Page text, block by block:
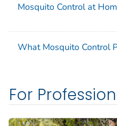
Mosquito Control at
What Mosquito Control
For